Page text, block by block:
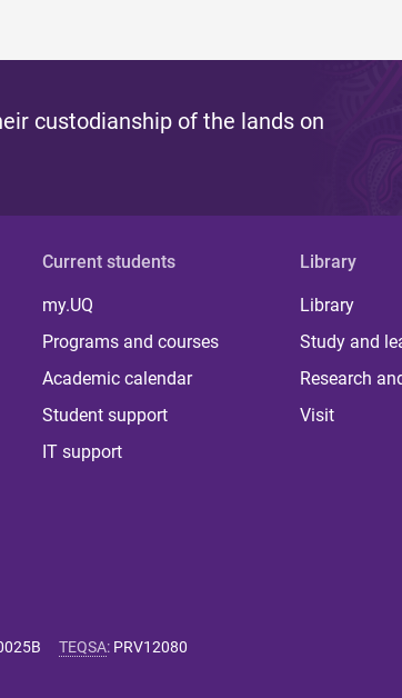
custodianship of the lands on
Current students
my.UQ
Programs and courses
Academic calendar
Student support
IT support
Library
Library
Study and
Research
Visit
TEQSA: PRV12080